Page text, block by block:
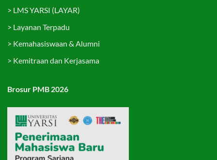
> LMS YARSI (LAYAR)
> Layanan Terpadu
> Kemahasiswaan & Alumni
> Kemitraan dan Kerjasama
Brosur PMB 2026